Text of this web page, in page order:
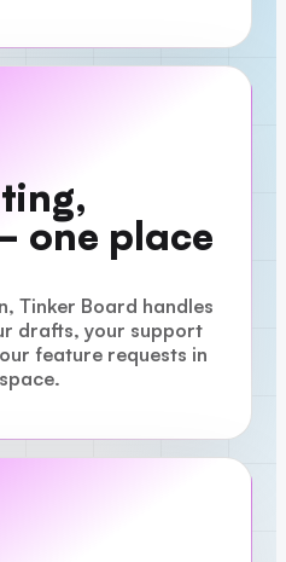
place
Tinker Board handles
drafts, your support
feature requests in